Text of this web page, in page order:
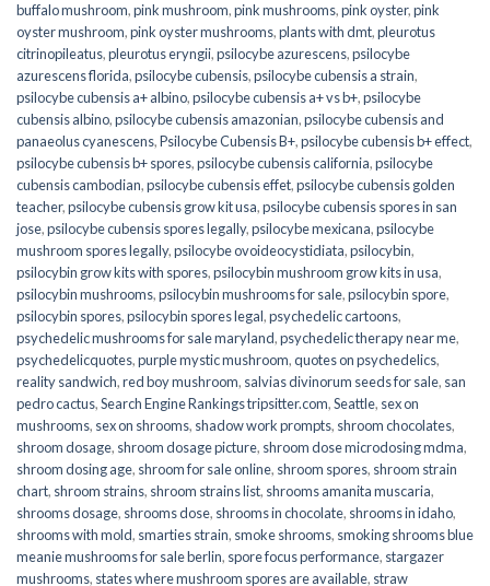
buffalo mushroom,pink mushroom,pink mushrooms,pink oyster,pink
oyster mushroom,pink oyster mushrooms,plants with dmt,pleurotus
citrinopileatus,pleurotus eryngii,psilocybe azurescens,psilocybe
azurescens florida,psilocybe cubensis,psilocybe cubensis a strain,
psilocybe cubensis a+ albino,psilocybe cubensis a+ vs b+,psilocybe
cubensis albino,psilocybe cubensis amazonian,psilocybe cubensis and
panaeolus cyanescens,Psilocybe Cubensis B+,psilocybe cubensis b+ effect,
psilocybe cubensis b+ spores,psilocybe cubensis california,psilocybe
cubensis cambodian,psilocybe cubensis effet,psilocybe cubensis golden
teacher,psilocybe cubensis grow kit usa,psilocybe cubensis spores in san
jose,psilocybe cubensis spores legally,psilocybe mexicana,psilocybe
mushroom spores legally,psilocybe ovoideocystidiata,psilocybin,
psilocybin grow kits with spores​,psilocybin mushroom grow kits in usa​,
psilocybin mushrooms,psilocybin mushrooms for sale​,psilocybin spore,
psilocybin spores,psilocybin spores legal,psychedelic cartoons,
psychedelic mushrooms for sale maryland,psychedelic therapy near me,
psychedelicquotes,purple mystic mushroom,quotes on psychedelics,
reality sandwich,red boy mushroom, salvias divinorum seeds for sale, san
pedro cactus,Search Engine Rankings tripsitter.com,Seattle, sex on
mushrooms, sex on shrooms, shadow work prompts, shroom chocolates,
shroom dosage, shroom dosage picture, shroom dose microdosing mdma,
shroom dosing age, shroom for sale online, shroom spores, shroom strain
chart, shroom strains, shroom strains list, shrooms amanita muscaria,
shrooms dosage, shrooms dose, shrooms in chocolate, shrooms in idaho,
shrooms with mold, smarties strain, smoke shrooms, smoking shrooms blue
meanie mushrooms for sale berlin, spore focus performance, stargazer
mushrooms, states where mushroom spores are available, straw